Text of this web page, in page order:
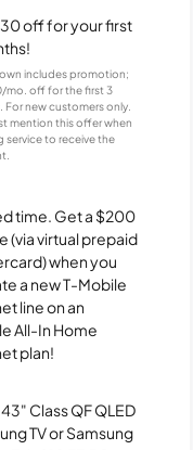
off for your first
includes promotion;
mo. off for the first 3
For new customers only.
mention this offer when
service to receive the
time. Get a $200
(via virtual prepaid
when you
a new T-Mobile
line on an
All-In Home
plan!
Class QF QLED
TV or Samsung